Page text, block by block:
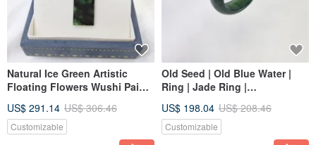
Natural Ice Green Artistic
Floating Flowers Wushi Pai
Burmese Grade A Jadeite
US$ 291.14 US$ 306.46
Customizable
Old Seed | Old Blue Water |
Ring | Jade Ring |
Diameter 17.9 | Natural
Burmese Jade A-Grade
US$ 198.04 US$ 208.46
Customizable